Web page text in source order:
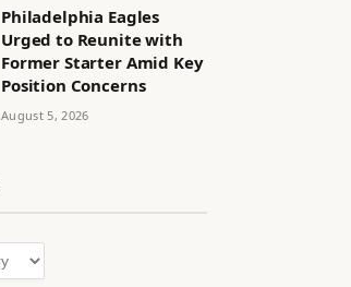
Philadelphia Eagles
Urged to Reunite with
Former Starter Amid Key
Position Concerns
August 5, 2026